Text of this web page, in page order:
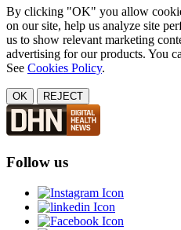
By clicking "OK" you allow
on our site, help us analyze site
us to show relevant marketing
advertising for our products. You
See Cookies Policy.
OK REJECT
Follow us